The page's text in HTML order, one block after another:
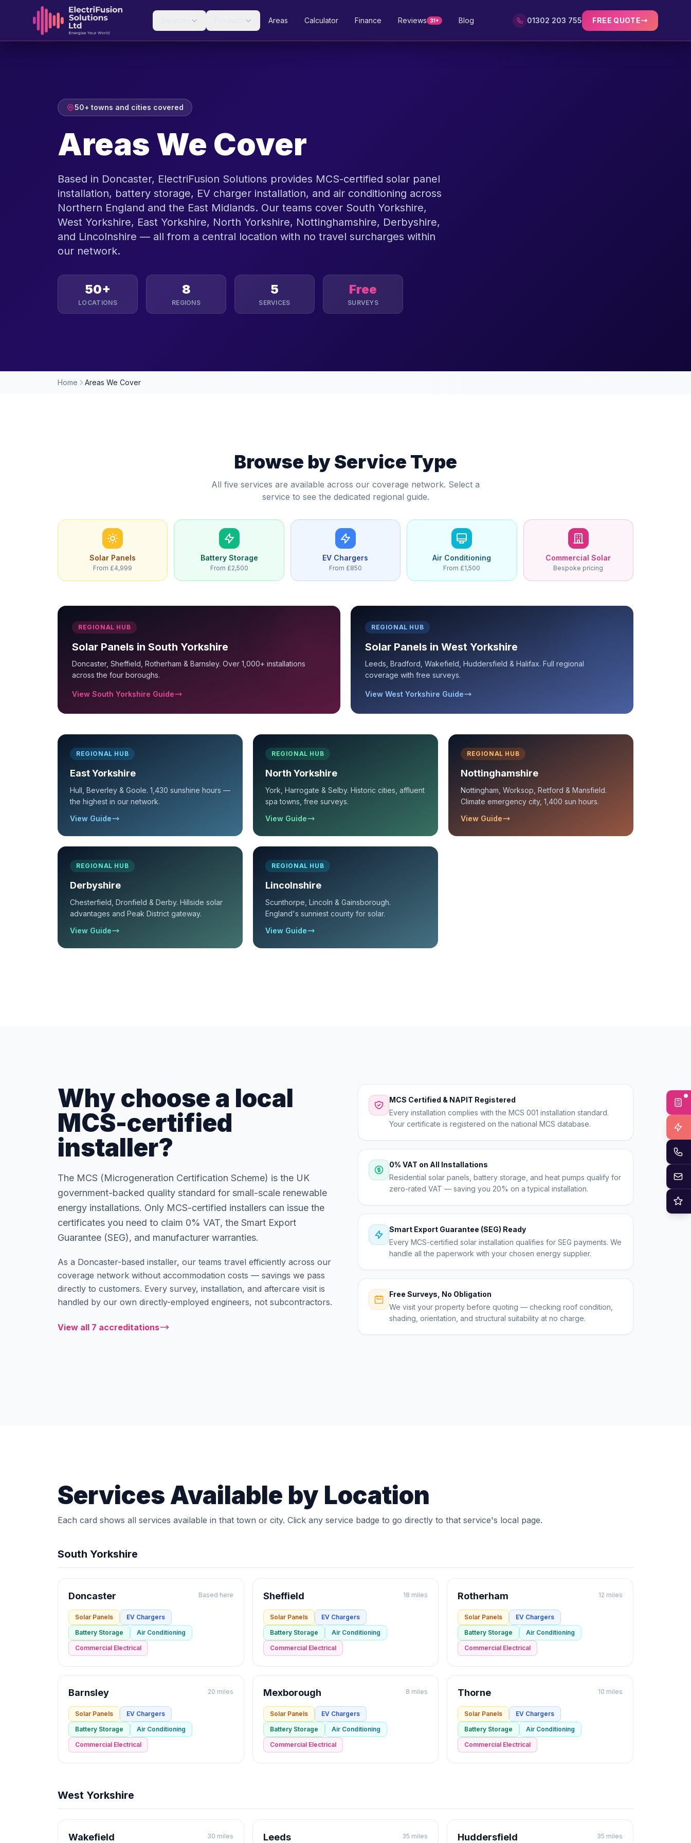
Skip to content
Areas Calculator Finance Reviews 31+ Blog 01302 203 755 FREE QUOTE
50+ towns and cities covered
Areas We Cover
Based in Doncaster, ElectriFusion Solutions provides MCS-certified solar panel
installation, battery storage, EV charger installation, and air conditioning across
Northern England and the East Midlands. Our teams cover South Yorkshire,
West Yorkshire, East Yorkshire, North Yorkshire, Nottinghamshire, Derbyshire,
and Lincolnshire — all from a central location with no travel surcharges within
our network.
50+
LOCATIONS
8
REGIONS
5
SERVICES
Free
SURVEYS
Home Areas We Cover
Browse by Service Type
All five services are available across our coverage network. Select a
service to see the dedicated regional guide.
Solar Panels
From £4,999
Battery Storage
From £2,500
EV Chargers
From £850
Air Conditioning
From £1,500
Commercial Solar
Bespoke pricing
REGIONAL HUB
Solar Panels in South Yorkshire
Doncaster, Sheffield, Rotherham & Barnsley. Over 1,000+ installations
across the four boroughs.
View South Yorkshire Guide
REGIONAL HUB
Solar Panels in West Yorkshire
Leeds, Bradford, Wakefield, Huddersfield & Halifax. Full regional
coverage with free surveys.
View West Yorkshire Guide
REGIONAL HUB
East Yorkshire
Hull, Beverley & Goole. 1,430 sunshine hours —
the highest in our network.
View Guide
REGIONAL HUB
North Yorkshire
York, Harrogate & Selby. Historic cities, affluent
spa towns, free surveys.
View Guide
REGIONAL HUB
Nottinghamshire
Nottingham, Worksop, Retford & Mansfield.
Climate emergency city, 1,400 sun hours.
View Guide
REGIONAL HUB
Derbyshire
Chesterfield, Dronfield & Derby. Hillside solar
advantages and Peak District gateway.
View Guide
REGIONAL HUB
Lincolnshire
Scunthorpe, Lincoln & Gainsborough.
England's sunniest county for solar.
View Guide
Why choose a local
MCS-certified
installer?
The MCS (Microgeneration Certification Scheme) is the UK
government-backed quality standard for small-scale renewable
energy installations. Only MCS-certified installers can issue the
certificates you need to claim 0% VAT, the Smart Export
Guarantee (SEG), and manufacturer warranties.
As a Doncaster-based installer, our teams travel efficiently across our
coverage network without accommodation costs — savings we pass
directly to customers. Every survey, installation, and aftercare visit is
handled by our own directly-employed engineers, not subcontractors.
View all 7 accreditations
MCS Certified & NAPIT Registered
Every installation complies with the MCS 001 installation standard.
Your certificate is registered on the national MCS database.
0% VAT on All Installations
Residential solar panels, battery storage, and heat pumps qualify for
zero-rated VAT — saving you 20% on a typical installation.
Smart Export Guarantee (SEG) Ready
Every MCS-certified solar installation qualifies for SEG payments. We
handle all the paperwork with your chosen energy supplier.
Free Surveys, No Obligation
We visit your property before quoting — checking roof condition,
shading, orientation, and structural suitability at no charge.
Services Available by Location
Each card shows all services available in that town or city. Click any service badge to go directly to that service's local page.
South Yorkshire
Doncaster Based here
Solar Panels
EV Chargers
Battery Storage
Air Conditioning
Commercial Electrical
Sheffield 18 miles
Solar Panels
EV Chargers
Battery Storage
Air Conditioning
Commercial Electrical
Rotherham 12 miles
Solar Panels
EV Chargers
Battery Storage
Air Conditioning
Commercial Electrical
Barnsley 20 miles
Solar Panels
EV Chargers
Battery Storage
Air Conditioning
Commercial Electrical
Mexborough 8 miles
Solar Panels
EV Chargers
Battery Storage
Air Conditioning
Commercial Electrical
Thorne 10 miles
Solar Panels
EV Chargers
Battery Storage
Air Conditioning
Commercial Electrical
West Yorkshire
Wakefield 30 miles Leeds 35 miles Huddersfield 35 miles